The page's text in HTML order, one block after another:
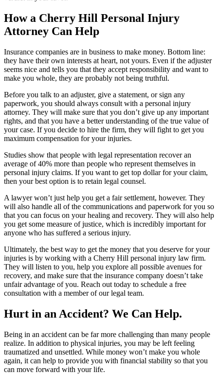
How a Cherry Hill Personal Injury
Attorney Can Help
Insurance companies are in business to make money. Bottom line:
they have their own interests at heart, not yours. Even if the adjuster
seems nice and tells you that they accept responsibility and want to
make you whole, they are probably not being truthful.
Before you talk to an adjuster, give a statement, or sign any
paperwork, you should always consult with a personal injury
attorney. They will make sure that you don’t give up any important
rights, and that you have a better understanding of the true value of
your case. If you decide to hire the firm, they will fight to get you
maximum compensation for your injuries.
Studies show that people with legal representation recover an
average of 40% more than people who represent themselves in
personal injury claims. If you want to get top dollar for your claim,
then your best option is to retain legal counsel.
A lawyer won’t just help you get a fair settlement, however. They
will also handle all of the communications and paperwork for you so
that you can focus on your healing and recovery. They will also help
you get some measure of justice, which is incredibly important for
anyone who has suffered a serious injury.
Ultimately, the best way to get the money that you deserve for your
injuries is by working with a Cherry Hill personal injury law firm.
They will listen to you, help you explore all possible avenues for
recovery, and make sure that the insurance company doesn’t take
unfair advantage of you. Reach out today to schedule a free
consultation with a member of our legal team.
Hurt in an Accident? We Can Help.
Being in an accident can be far more challenging than many people
realize. In addition to physical injuries, you may be left feeling
traumatized and unsettled. While money won’t make you whole
again, it can help to provide you with financial stability so that you
can move forward with your life.